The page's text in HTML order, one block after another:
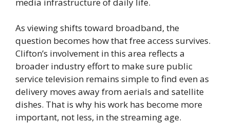
As viewing shifts toward broadband, the
question becomes how that free access survives.
Clifton’s involvement in this area reflects a
broader industry effort to make sure public
service television remains simple to find even as
delivery moves away from aerials and satellite
dishes. That is why his work has become more
important, not less, in the streaming age.